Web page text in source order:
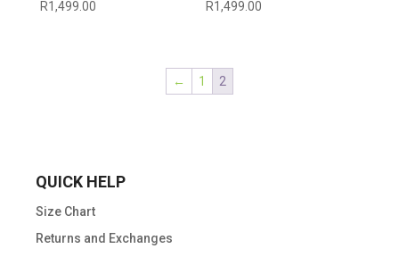
R1,499.00 R1,499.00
← 1 2
QUICK HELP
Size Chart
Returns and Exchanges